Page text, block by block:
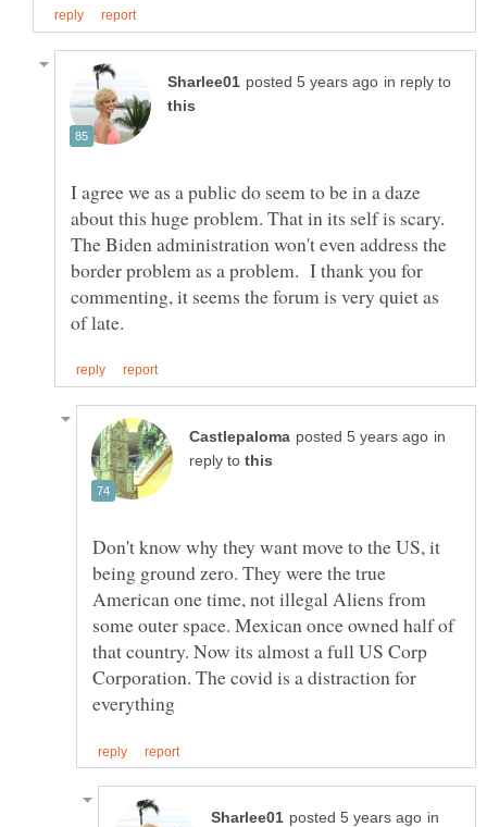
in reply to
I agree we as a public do seem to be in a daze
about this huge problem. That in its self is scary.
The Biden administration won't even address the
border problem as a problem. I thank you for
commenting, it seems the forum is very quiet as
in
reply to
Don't know why they want move to the US, it
being ground zero. They were the true
American one time, not illegal Aliens from
some outer space. Mexican once owned half of
that country. Now its almost a full US Corp
Corporation. The covid is a distraction for
in